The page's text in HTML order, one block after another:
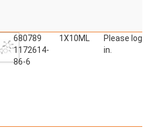
680789
1172614-
86-6
1X10ML
Please log
in.